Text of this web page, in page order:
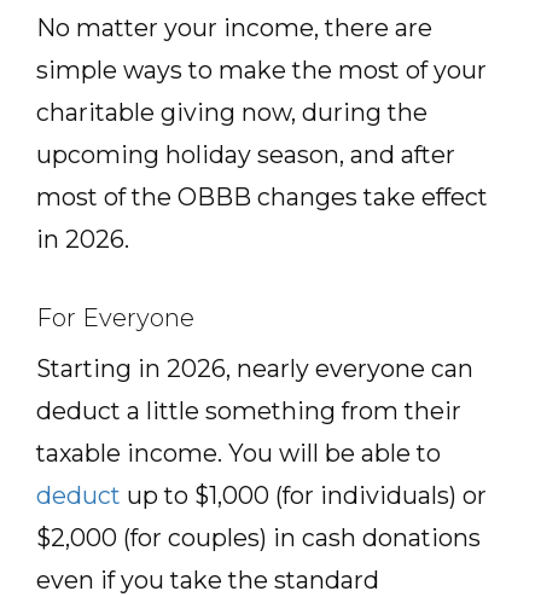
No matter your income, there are
simple ways to make the most of your
charitable giving now, during the
upcoming holiday season, and after
most of the OBBB changes take effect
in 2026.
For Everyone
Starting in 2026, nearly everyone can
deduct a little something from their
taxable income. You will be able to
deduct up to $1,000 (for individuals) or
$2,000 (for couples) in cash donations
even if you take the standard